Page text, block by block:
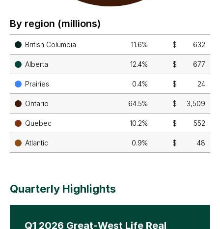
By region (millions)
British Columbia 11.6% $ 632
Alberta 12.4% $ 677
Prairies 0.4% $ 24
Ontario 64.5% $ 3,509
Quebec 10.2% $ 552
Atlantic 0.9% $ 48
Quarterly Highlights
Q1 2026 Great-West Life Real